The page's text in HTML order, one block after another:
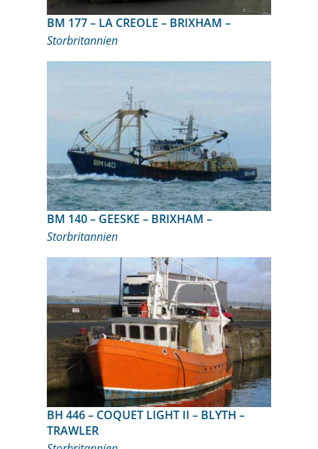
BM 177 – LA CREOLE – BRIXHAM –
Storbritannien
BM 140 – GEESKE – BRIXHAM –
Storbritannien
BH 446 – COQUET LIGHT II – BLYTH –
TRAWLER